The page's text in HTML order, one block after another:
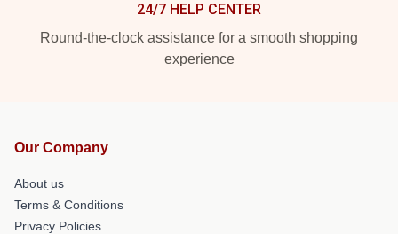
24/7 HELP CENTER
Round-the-clock assistance for a smooth shopping
experience
Our Company
About us
Terms & Conditions
Privacy Policies